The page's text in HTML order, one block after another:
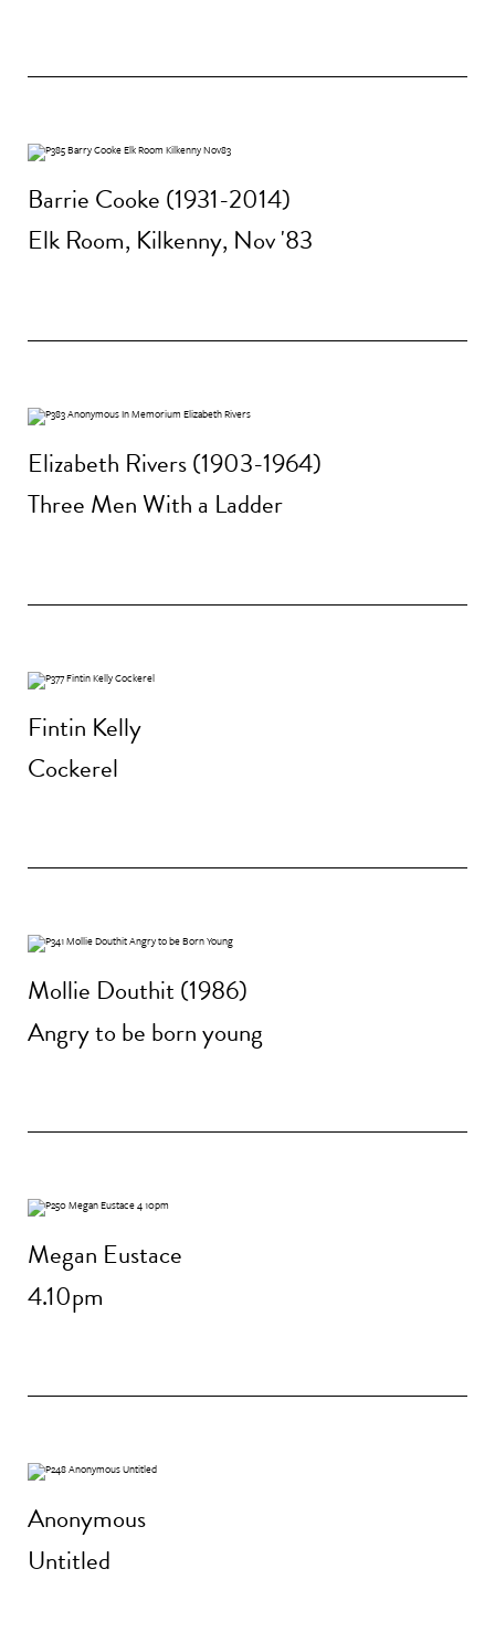
Barrie Cooke (1931-2014)
Elk Room, Kilkenny, Nov '83
Elizabeth Rivers (1903-1964)
Three Men With a Ladder
Fintin Kelly
Cockerel
Mollie Douthit (1986)
Angry to be born young
Megan Eustace
4.10pm
Anonymous
Untitled